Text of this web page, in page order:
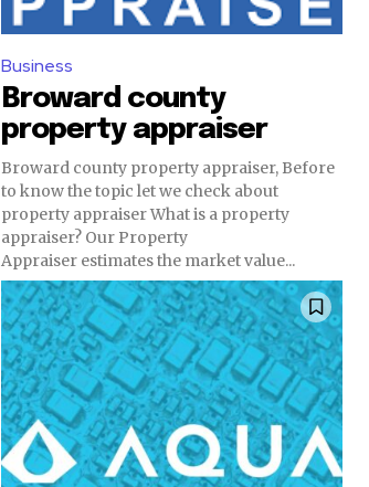
Business
Broward county
property appraiser
Broward county property appraiser, Before
to know the topic let we check about
property appraiser What is a property
appraiser? Our Property
Appraiser estimates the market value...